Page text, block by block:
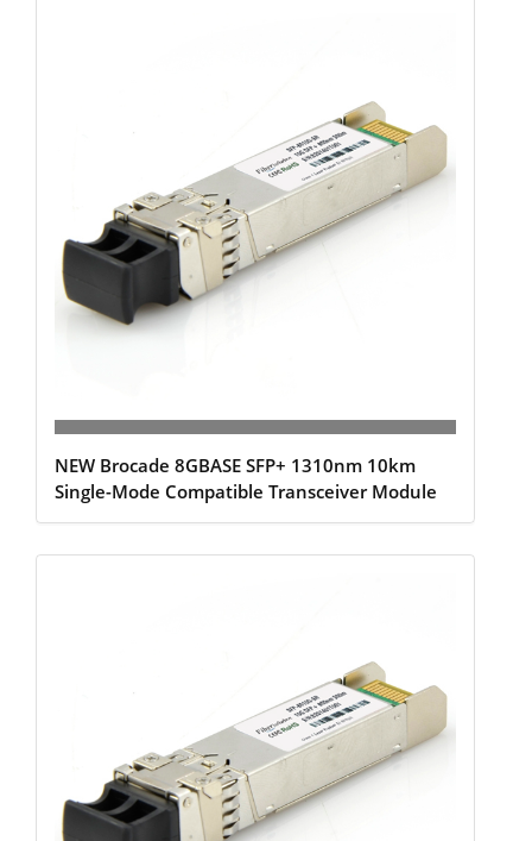
NEW Brocade 8GBASE SFP+ 1310nm 10km
Single-Mode Compatible Transceiver Module